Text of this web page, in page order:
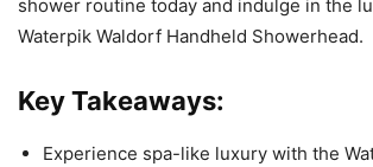
shower routine today and indulge in the
Waterpik Waldorf Handheld Showerhead.
Key Takeaways:
Experience spa-like luxury with the